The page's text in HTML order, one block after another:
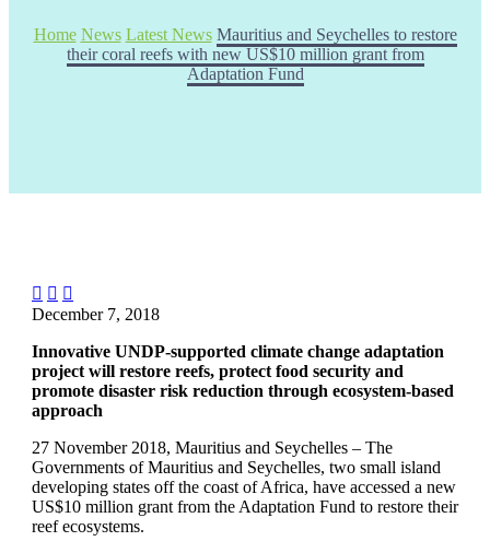
Home News Latest News Mauritius and Seychelles to restore
their coral reefs with new US$10 million grant from
Adaptation Fund
  
December 7, 2018
Innovative UNDP-supported climate change adaptation
project will restore reefs, protect food security and
promote disaster risk reduction through ecosystem-based
approach
27 November 2018, Mauritius and Seychelles – The
Governments of Mauritius and Seychelles, two small island
developing states off the coast of Africa, have accessed a new
US$10 million grant from the Adaptation Fund to restore their
reef ecosystems.